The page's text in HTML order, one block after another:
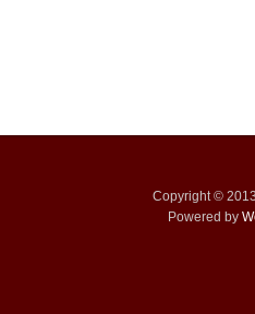
Copyright ©
Powered by